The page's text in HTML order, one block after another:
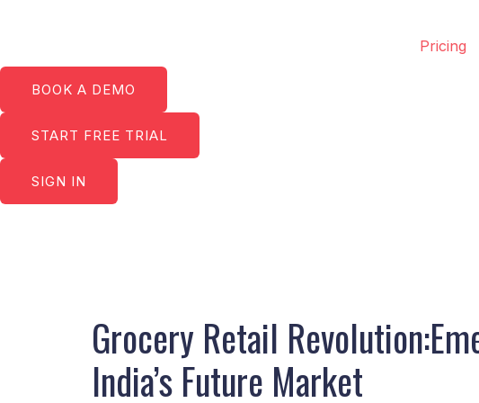
content
Pricing
BOOK A DEMO
START FREE TRIAL
SIGN IN
Grocery Retail
India’s Future Market